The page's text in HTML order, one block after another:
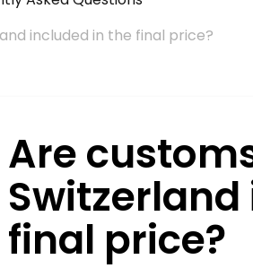
included in the final price?
Are
final price?